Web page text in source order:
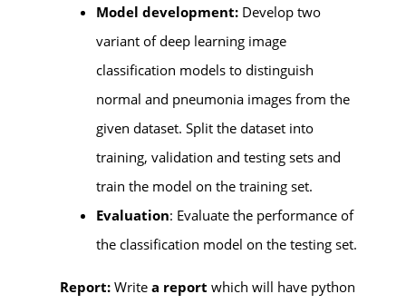
Model development: Develop two
variant of deep learning image
classification models to distinguish
normal and pneumonia images from the
given dataset. Split the dataset into
training, validation and testing sets and
train the model on the training set.
Evaluation: Evaluate the performance of
the classification model on the testing set.
Report:Writea reportwhich will have python